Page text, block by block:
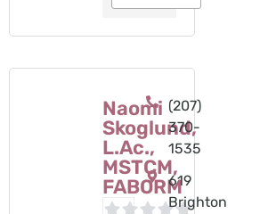
Naomi
Skoglund,
L.Ac.,
MSTCM,
FABORM
(207)
370-
1535
619
Brighton